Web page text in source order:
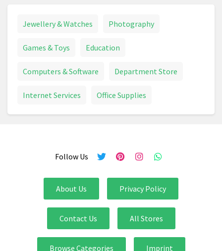
Jewellery & Watches Photography
Games & Toys Education
Computers & Software Department Store
Internet Services Office Supplies
Follow Us
About Us Privacy Policy
Contact Us All Stores
Browse Categories Imprint